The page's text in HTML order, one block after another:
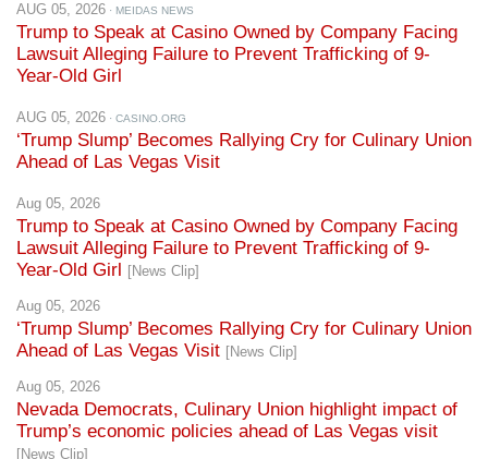
AUG 05, 2026 · MEIDAS NEWS
Trump to Speak at Casino Owned by Company Facing
Lawsuit Alleging Failure to Prevent Trafficking of 9-
Year-Old Girl
AUG 05, 2026 · CASINO.ORG
‘Trump Slump’ Becomes Rallying Cry for Culinary Union
Ahead of Las Vegas Visit
Aug 05, 2026
Trump to Speak at Casino Owned by Company Facing
Lawsuit Alleging Failure to Prevent Trafficking of 9-
Year-Old Girl
[News Clip]
Aug 05, 2026
‘Trump Slump’ Becomes Rallying Cry for Culinary Union
Ahead of Las Vegas Visit [News Clip]
Aug 05, 2026
Nevada Democrats, Culinary Union highlight impact of
Trump’s economic policies ahead of Las Vegas visit
[News Clip]